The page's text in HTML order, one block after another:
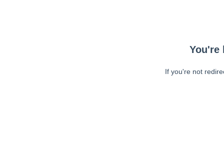
You're
If you're not